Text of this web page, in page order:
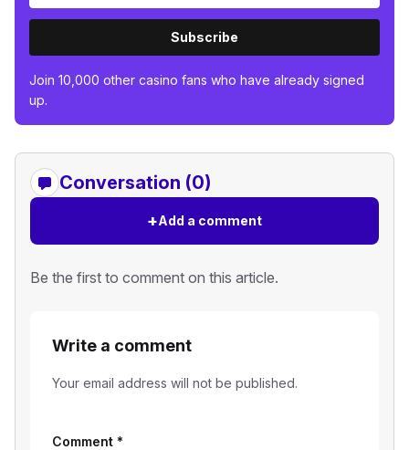
Subscribe
Join 10,000 other casino fans who have already signed
up.
Conversation (0)
+Add a comment
Be the first to comment on this article.
Write a comment
Your email address will not be published.
Comment *